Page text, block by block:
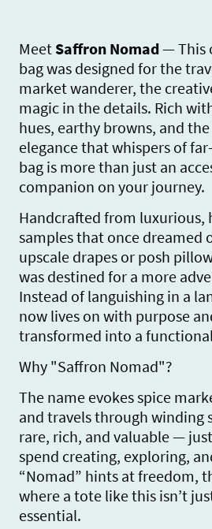
Meet Saffron Nomad— This
bag was designed for the
market wanderer, the
magic in the details. Rich
hues, earthy browns, and
elegance that whispers of
bag is more than just an
companion on your journey.
Handcrafted from luxurious,
samples that once dreamed
upscale drapes or posh
was destined for a more
Instead of languishing in a
now lives on with purpose
transformed into a
Why "Saffron Nomad"?
The name evokes spice
and travels through winding
rare, rich, and valuable —
spend creating, exploring,
“Nomad” hints at freedom,
where a tote like this isn’t
essential.